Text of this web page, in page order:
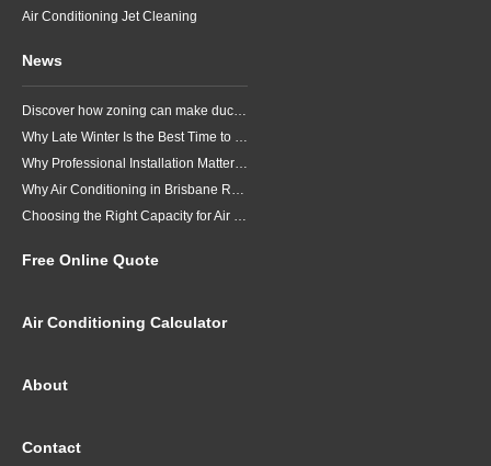
Air Conditioning Jet Cleaning
News
Discover how zoning can make ducted air conditioning in Brisbane more comfortable, efficient and better suited to the way your household lives.
Why Late Winter Is the Best Time to Upgrade Your Air Conditioner in Brisbane
Why Professional Installation Matters for Air Conditioning in Brisbane
Why Air Conditioning in Brisbane Requires a Local Approach
Choosing the Right Capacity for Air Conditioning in Brisbane
Free Online Quote
Air Conditioning Calculator
About
Contact